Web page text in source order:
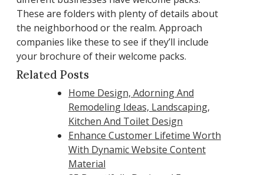
These are folders with plenty of details about
the neighborhood or the realm. Approach
companies like these to see if they’ll include
your brochure of their welcome packs.
Related Posts
Home Design, Adorning And
Remodeling Ideas, Landscaping,
Kitchen And Toilet Design
Enhance Customer Lifetime Worth
With Dynamic Website Content
Material